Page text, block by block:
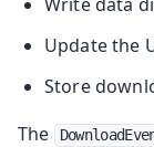
Update the
Store
The